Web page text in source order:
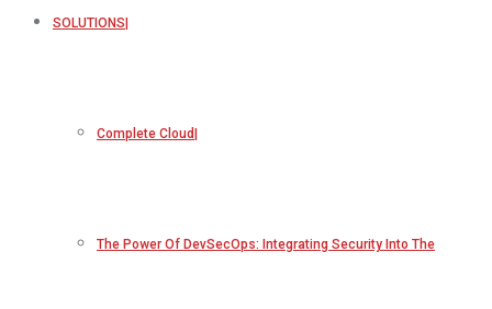
SOLUTIONS
Complete Cloud
The Power Of DevSecOps: Integrating Security Into The